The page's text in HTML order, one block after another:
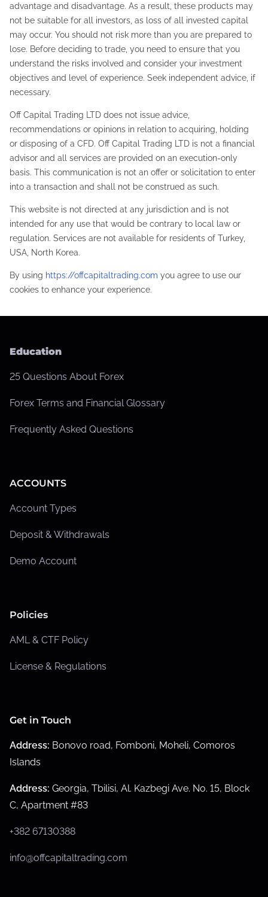
advantage and disadvantage. As a result, these products may
not be suitable for all investors, as loss of all invested capital
may occur. You should not risk more than you are prepared to
lose. Before deciding to trade, you need to ensure that you
understand the risks involved and consider your investment
objectives and level of experience. Seek independent advice, if
necessary.
Off Capital Trading LTD does not issue advice,
recommendations or opinions in relation to acquiring, holding
or disposing of a CFD. Off Capital Trading LTD is not a financial
advisor and all services are provided on an execution-only
basis. This communication is not an offer or solicitation to enter
into a transaction and shall not be construed as such.
This website is not directed at any jurisdiction and is not
intended for any use that would be contrary to local law or
regulation. Services are not available for residents of Turkey,
USA, North Korea.
By using https://offcapitaltrading.com you agree to use our
cookies to enhance your experience.
Education
25 Questions About Forex
Forex Terms and Financial Glossary
Frequently Asked Questions
ACCOUNTS
Account Types
Deposit & Withdrawals
Demo Account
Policies
AML & CTF Policy
License & Regulations
Get in Touch
Address: Bonovo road, Fomboni, Moheli, Comoros
Islands
Address: Georgia, Tbilisi, Al. Kazbegi Ave. No. 15, Block
C, Apartment #83
+382 67130388
info@offcapitaltrading.com